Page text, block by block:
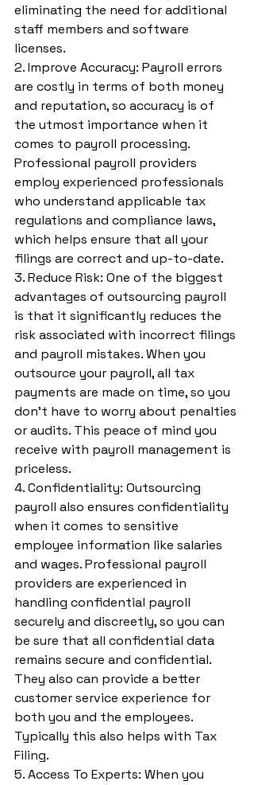
eliminating the need for additional
staff members and software
licenses.
2. Improve Accuracy: Payroll errors
are costly in terms of both money
and reputation, so accuracy is of
the utmost importance when it
comes to payroll processing.
Professional payroll providers
employ experienced professionals
who understand applicable tax
regulations and compliance laws,
which helps ensure that all your
filings are correct and up-to-date.
3. Reduce Risk: One of the biggest
advantages of outsourcing payroll
is that it significantly reduces the
risk associated with incorrect filings
and payroll mistakes. When you
outsource your payroll, all tax
payments are made on time, so you
don’t have to worry about penalties
or audits. This peace of mind you
receive with payroll management is
priceless.
4. Confidentiality: Outsourcing
payroll also ensures confidentiality
when it comes to sensitive
employee information like salaries
and wages. Professional payroll
providers are experienced in
handling confidential payroll
securely and discreetly, so you can
be sure that all confidential data
remains secure and confidential.
They also can provide a better
customer service experience for
both you and the employees.
Typically this also helps with Tax
Filing.
5. Access To Experts: When you